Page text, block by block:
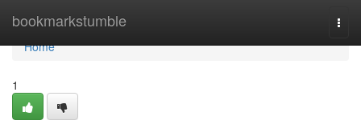
bookmarkstumble
Home
Home
1